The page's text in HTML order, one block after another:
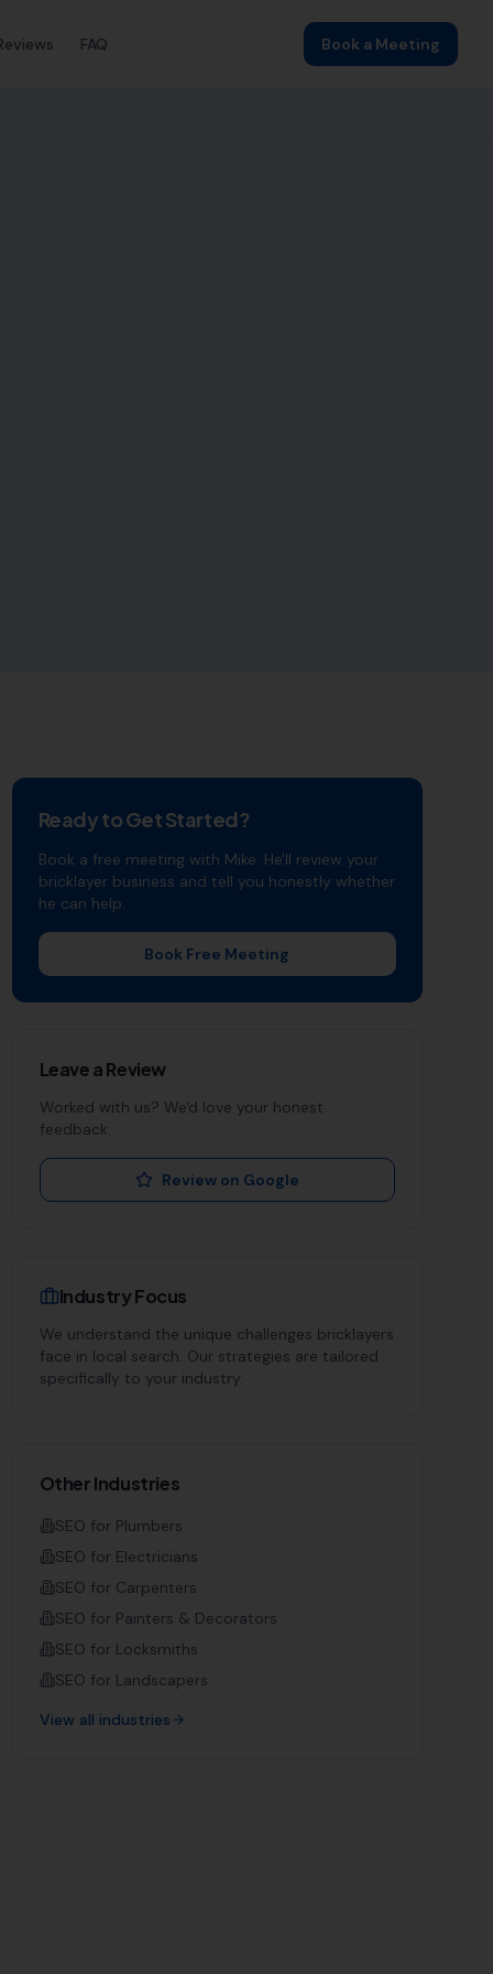
FAQ Book a Meeting
Ready to Get Started?
Book a free meeting with Mike. He'll review your
bricklayerbusiness and tell you honestly whether
he can help.
Book Free Meeting
Leave a Review
Worked with us? We'd love your honest
feedback.
Review on Google
Industry Focus
We understand the unique challenges bricklayers
face in local search. Our strategies are tailored
specifically to your industry.
Other Industries
SEO for Plumbers
SEO for Electricians
SEO for Carpenters
SEO for Painters & Decorators
SEO for Locksmiths
SEO for Landscapers
View all industries